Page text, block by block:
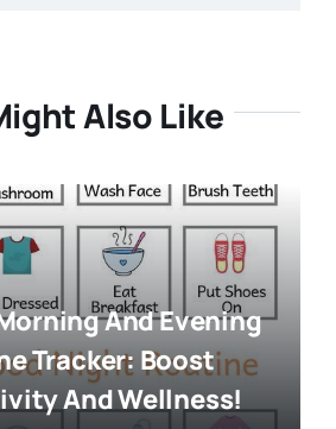
Also Like
And Evening
Tracker: Boost
And Wellness!